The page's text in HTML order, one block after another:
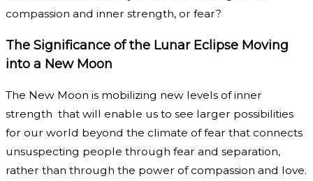
compassion and inner strength, or fear?
The Significance of the Lunar Eclipse Moving
into a New Moon
The New Moon is mobilizing new levels of inner
strength that will enable us to see larger possibilities
for our world beyond the climate of fear that connects
unsuspecting people through fear and separation,
rather than through the power of compassion and love.